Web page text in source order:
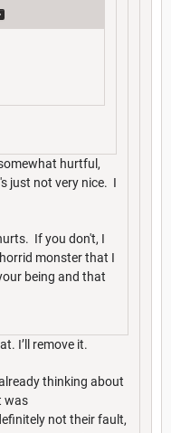
hurtful,
just not very nice. I
If you don't, I
monster that I
being and that
I’ll remove it.
thinking about
was
not their fault,